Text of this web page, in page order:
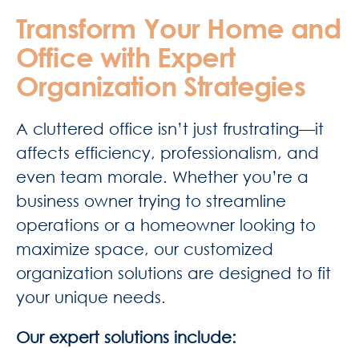
Transform Your Home and
Office with Expert
Organization Strategies
A cluttered office isn’t just frustrating—it
affects efficiency, professionalism, and
even team morale. Whether you’re a
business owner trying to streamline
operations or a homeowner looking to
maximize space, our customized
organization solutions are designed to fit
your unique needs.
Our expert solutions include: